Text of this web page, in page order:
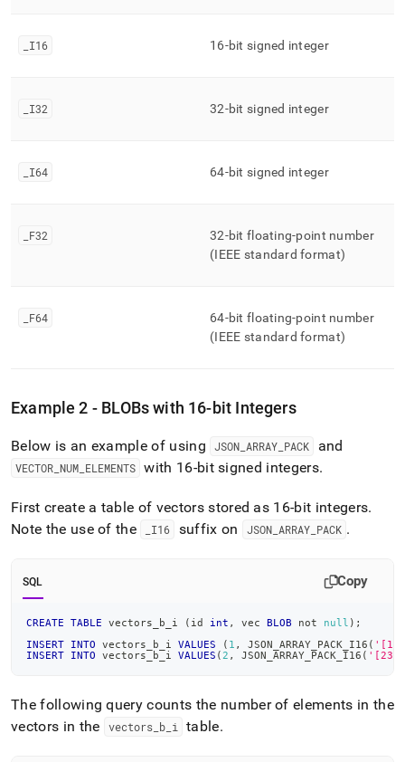
I16 16-bit signed integer
I32 32-bit signed integer
I64 64-bit signed integer
F32
32-bit floating-point number
(IEEE standard format)
F64
64-bit floating-point number
(IEEE standard format)
Example 2 - BLOBs with 16-bit Integers
Below is an example of using JSON ARRAY PACK and
VECTOR NUM ELEMENTS with 16-bit signed integers.
First create a table of vectors stored as 16-bit integers.
Note the use of the
I16 suffix on JSON_ ARRAY_ PACK .
SQL Copy
CREATE TABLE vectors_b_i ( id int , vec BLOB not null ) ;
INSERT
INTO vectors_b_i VALUES ( 1 , JSON_ARRAY_PACK_I16 ( '[1,
INSERT
INTO vectors_b_i VALUES ( 2 , JSON_ARRAY_PACK_I16 ( '[23,
The following query counts the number of elements in the
vectors in the
vectors_ b_ i table.